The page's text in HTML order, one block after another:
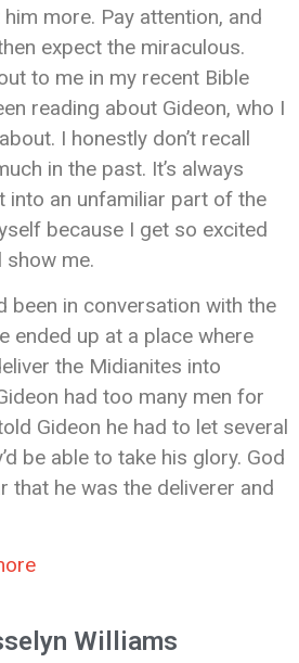
more. Pay attention, and
expect the miraculous.
to me in my recent Bible
reading about Gideon, who I
I honestly don’t recall
in the past. It’s always
into an unfamiliar part of the
because I get so excited
show me.
been in conversation with the
ended up at a place where
the Midianites into
had too many men for
Gideon he had to let several
be able to take his glory. God
that he was the deliverer and
Williams